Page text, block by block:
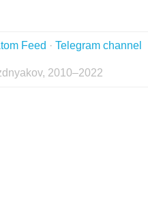
Feed · Telegram channel
2010–2022